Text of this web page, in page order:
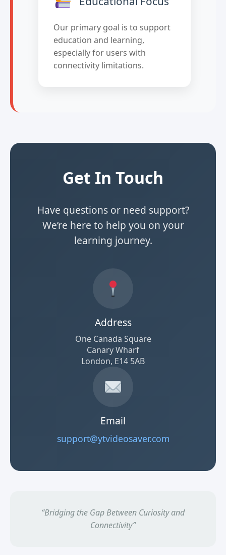
Our primary goal is to support
education and learning,
especially for users with
connectivity limitations.
Get In Touch
Have questions or need support?
We’re here to help you on your
learning journey.
Address
One Canada Square
Canary Wharf
London, E14 5AB
Email
support@ytvideosaver.com
“Bridging the Gap Between Curiosity and
Connectivity”